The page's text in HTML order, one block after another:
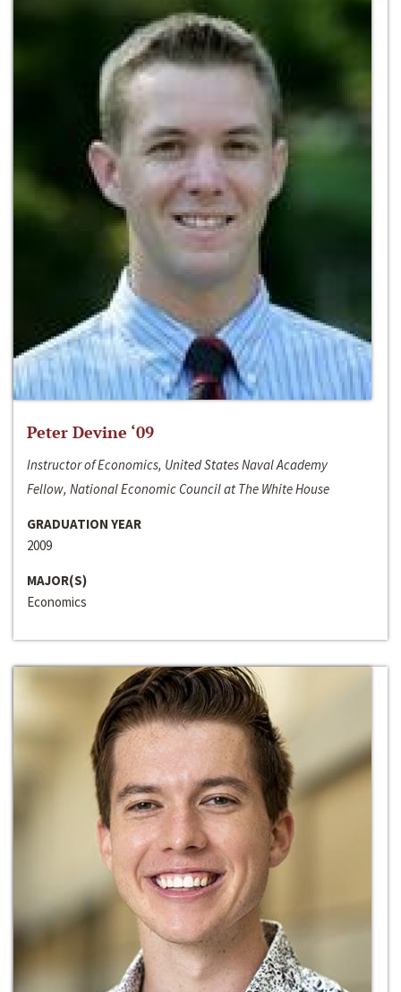
Peter Devine ‘09
Instructor of Economics, United States Naval Academy
Fellow, National Economic Council at The White House
GRADUATION YEAR
2009
MAJOR(S)
Economics